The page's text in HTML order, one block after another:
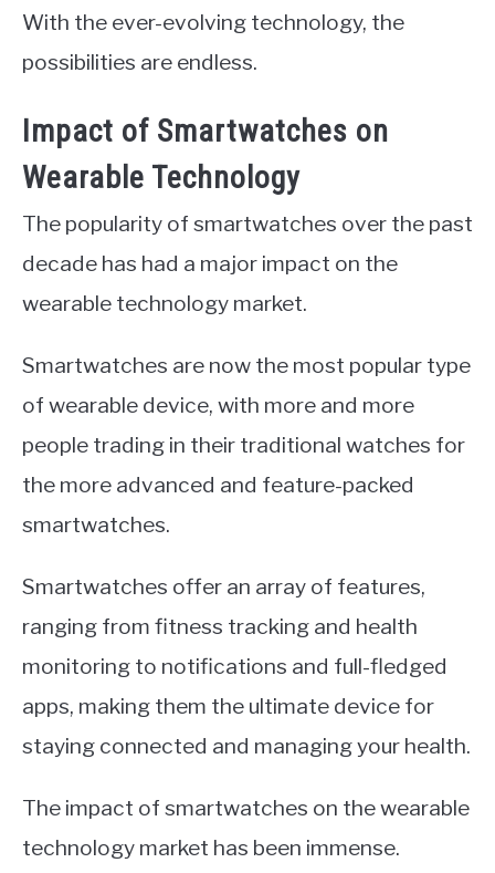
With the ever-evolving technology, the
possibilities are endless.
Impact of Smartwatches on
Wearable Technology
The popularity of smartwatches over the past
decade has had a major impact on the
wearable technology market.
Smartwatches are now the most popular type
of wearable device, with more and more
people trading in their traditional watches for
the more advanced and feature-packed
smartwatches.
Smartwatches offer an array of features,
ranging from fitness tracking and health
monitoring to notifications and full-fledged
apps, making them the ultimate device for
staying connected and managing your health.
The impact of smartwatches on the wearable
technology market has been immense.